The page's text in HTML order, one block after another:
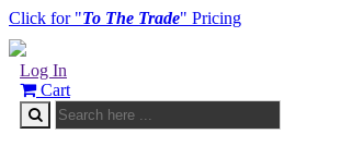
Click for "To The Trade" Pricing
Log In
Cart